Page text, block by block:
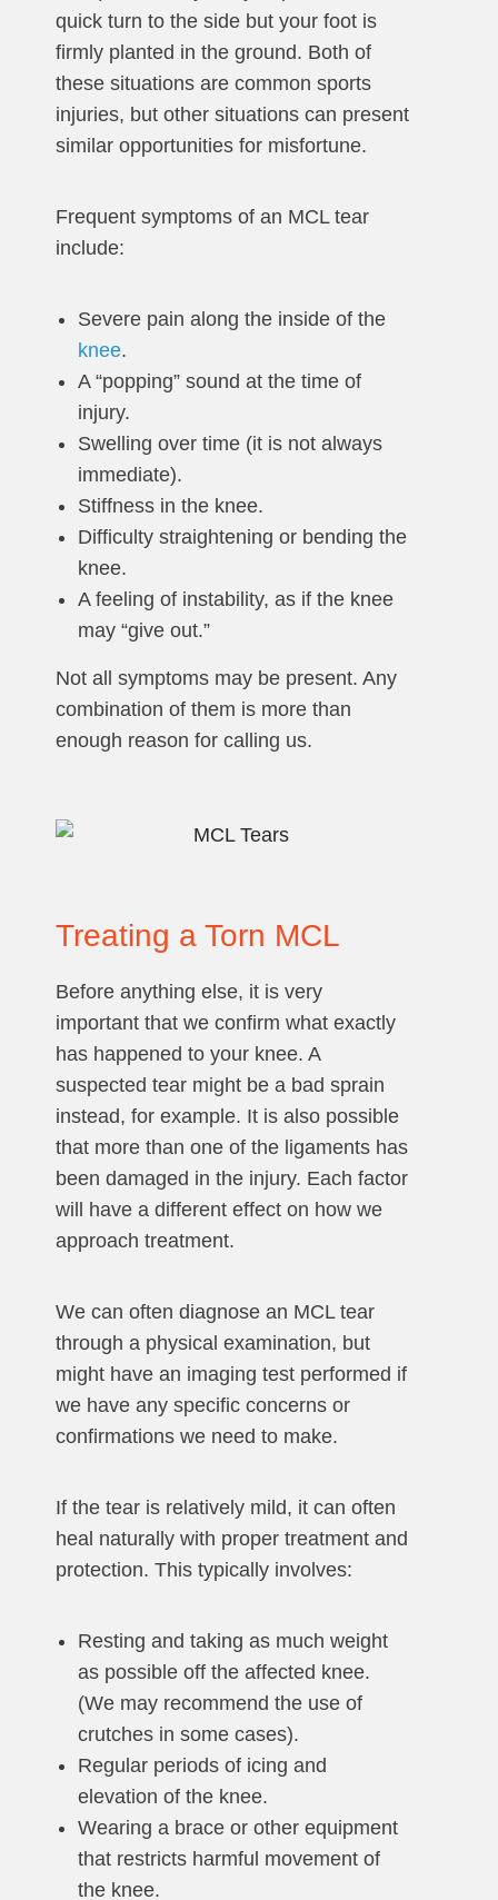
quick turn to the side but your foot is
firmly planted in the ground. Both of
these situations are common sports
injuries, but other situations can present
similar opportunities for misfortune.
Frequent symptoms of an MCL tear
include:
Severe pain along the inside of the
knee.
A “popping” sound at the time of
injury.
Swelling over time (it is not always
immediate).
Stiffness in the knee.
Difficulty straightening or bending the
knee.
A feeling of instability, as if the knee
may “give out.”
Not all symptoms may be present. Any
combination of them is more than
enough reason for calling us.
Treating a Torn MCL
Before anything else, it is very
important that we confirm what exactly
has happened to your knee. A
suspected tear might be a bad sprain
instead, for example. It is also possible
that more than one of the ligaments has
been damaged in the injury. Each factor
will have a different effect on how we
approach treatment.
We can often diagnose an MCL tear
through a physical examination, but
might have an imaging test performed if
we have any specific concerns or
confirmations we need to make.
If the tear is relatively mild, it can often
heal naturally with proper treatment and
protection. This typically involves:
Resting and taking as much weight
as possible off the affected knee.
(We may recommend the use of
crutches in some cases).
Regular periods of icing and
elevation of the knee.
Wearing a brace or other equipment
that restricts harmful movement of
the knee.